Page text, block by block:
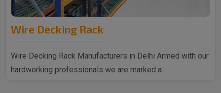
Wire Decking Rack
Wire Decking Rack Manufacturers in Delhi Armed with our
hardworking professionals we are marked a..